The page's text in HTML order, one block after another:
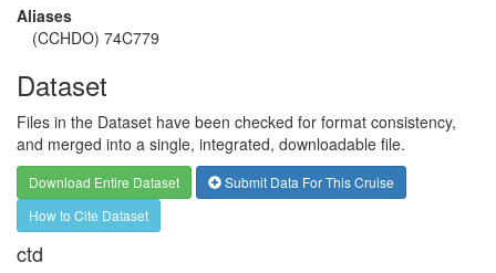
Aliases
(CCHDO) 74C779
Dataset
Files in the Dataset have been checked for format consistency,
and merged into a single, integrated, downloadable file.
Download Entire Dataset
Submit Data For This Cruise
How to Cite Dataset
ctd